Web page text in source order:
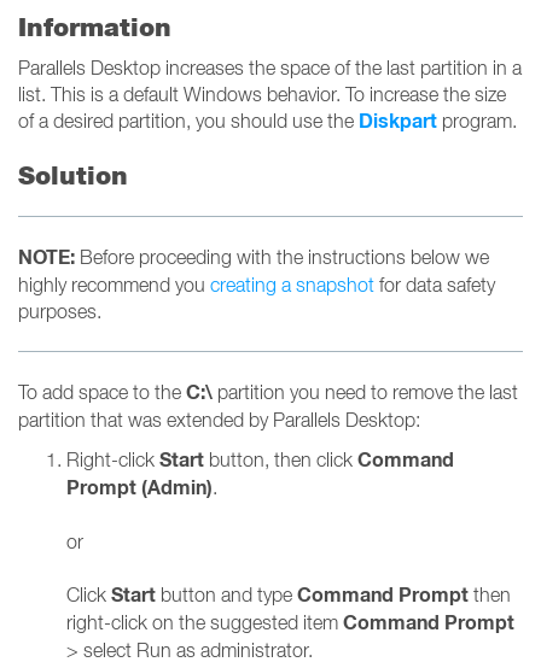
Information
Parallels Desktop increases the space of the last partition in a
list. This is a default Windows behavior. To increase the size
of a desired partition, you should use the Diskpart program.
Solution
NOTE: Before proceeding with the instructions below we
highly recommend you creating a snapshot for data safety
purposes.
To add space to the C:\ partition you need to remove the last
partition that was extended by Parallels Desktop:
Right-click Start button, then click Command
Prompt (Admin).
or
Click Start button and type Command Prompt then
right-click on the suggested item Command Prompt
> select Run as administrator.